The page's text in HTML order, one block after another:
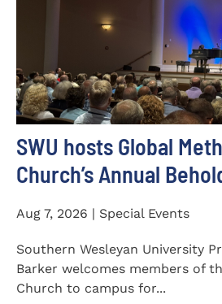
SWU hosts Global
Church’s Annual
Aug 7, 2026 | Special Events
Southern Wesleyan University
Barker welcomes members of
Church to campus for...